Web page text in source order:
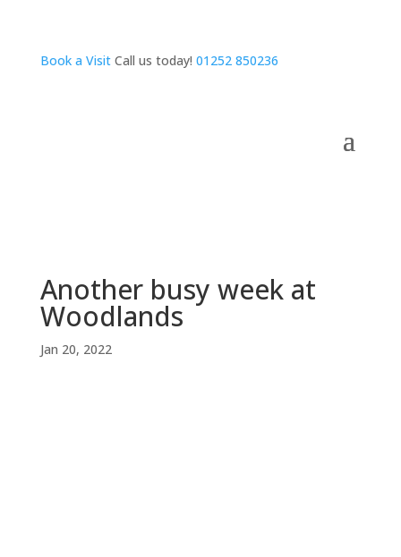
Book a Visit Call us today! 01252 850236
Another busy week at
Woodlands
Jan 20, 2022